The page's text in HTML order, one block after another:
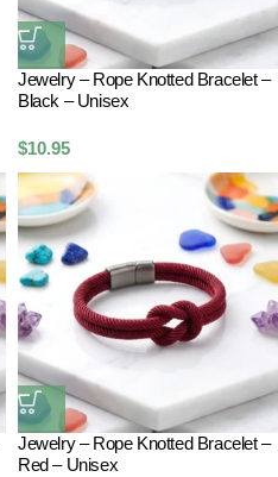
Jewelry – Rope Knotted Bracelet –
Black – Unisex
$10.95
Jewelry – Rope Knotted Bracelet –
Red – Unisex